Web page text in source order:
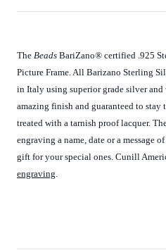
The Beads BariZano® certified .925
Picture Frame. All Barizano Sterling
in Italy using superior grade silver
amazing finish and guaranteed to stay
treated with a tarnish proof lacquer.
engraving a name, date or a message
gift for your special ones. Cunill
engraving